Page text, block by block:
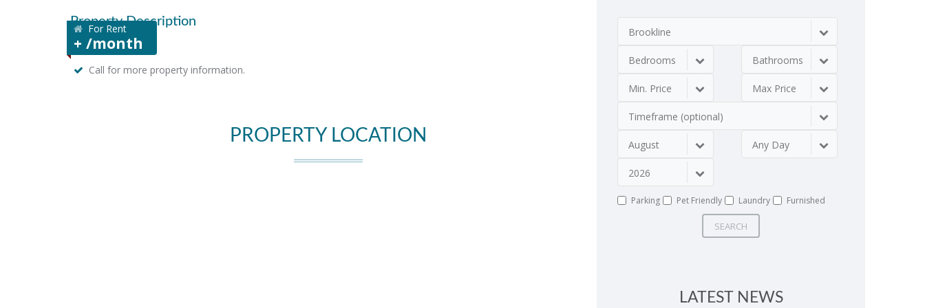
For Rent
+ /month
Property Description
Call for more property information.
PROPERTY LOCATION
Brookline
Bedrooms Bathrooms
Min. Price Max Price
Timeframe (optional)
August Any Day
2026
Parking Pet Friendly Laundry Furnished
SEARCH
LATEST NEWS